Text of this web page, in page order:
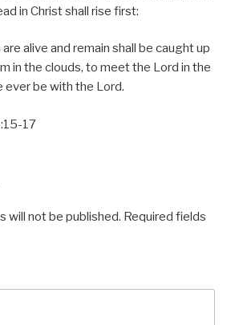
in Christ shall rise first:
alive and remain shall be caught up
in the clouds, to meet the Lord in the
ever be with the Lord.
17
will not be published. Required fields